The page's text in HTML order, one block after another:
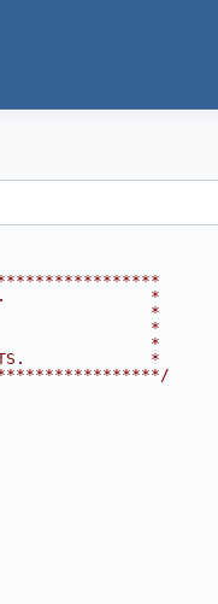
*
*
*
*
*